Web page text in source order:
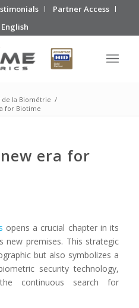
Partner Access
English
de la Biométrie /
for Biotime
era for
opens a crucial chapter in its
premises. This strategic
but also symbolizes a
security technology,
continuous search for